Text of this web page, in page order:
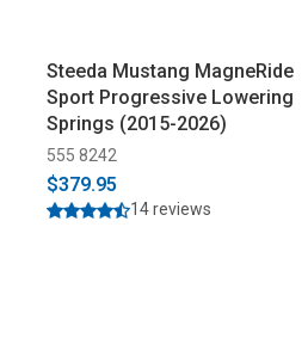
Steeda Mustang MagneRide
Sport Progressive Lowering
Springs (2015-2026)
555 8242
$379.95
14 reviews